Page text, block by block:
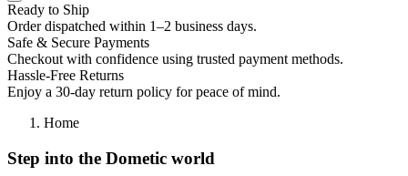
Ready to Ship
Order dispatched within 1–2 business days.
Safe & Secure Payments
Checkout with confidence using trusted payment methods.
Hassle-Free Returns
Enjoy a 30-day return policy for peace of mind.
Home
Step into the Dometic world